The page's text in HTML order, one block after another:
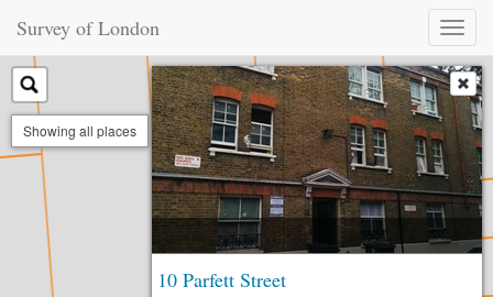
Survey of London
Toggle
Showing all places
10 Parfett Street